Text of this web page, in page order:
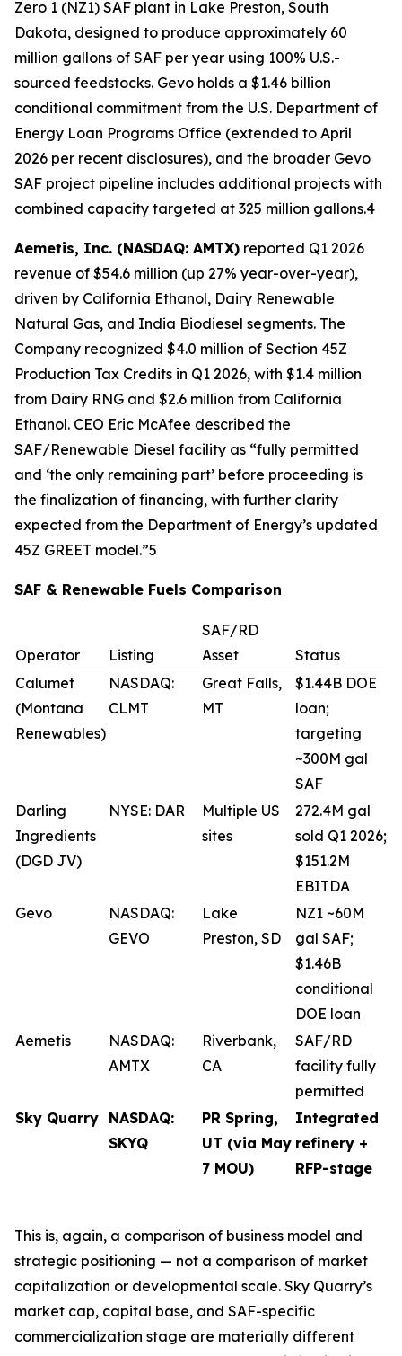
Zero 1 (NZ1) SAF plant in Lake Preston, South
Dakota, designed to produce approximately 60
million gallons of SAF per year using 100% U.S.-
sourced feedstocks. Gevo holds a $1.46 billion
conditional commitment from the U.S. Department of
Energy Loan Programs Office (extended to April
2026 per recent disclosures), and the broader Gevo
SAF project pipeline includes additional projects with
combined capacity targeted at 325 million gallons.4
Aemetis, Inc. (NASDAQ: AMTX) reported Q1 2026
revenue of $54.6 million (up 27% year-over-year),
driven by California Ethanol, Dairy Renewable
Natural Gas, and India Biodiesel segments. The
Company recognized $4.0 million of Section 45Z
Production Tax Credits in Q1 2026, with $1.4 million
from Dairy RNG and $2.6 million from California
Ethanol. CEO Eric McAfee described the
SAF/Renewable Diesel facility as “fully permitted
and ‘the only remaining part’ before proceeding is
the finalization of financing, with further clarity
expected from the Department of Energy’s updated
45Z GREET model.”5
SAF & Renewable Fuels Comparison
Operator Listing
SAF/RD
Asset
Status
Calumet
(Montana
Renewables)
NASDAQ:
CLMT
Great Falls,
MT
$1.44B DOE
loan;
targeting
~300M gal
SAF
Darling
Ingredients
(DGD JV)
NYSE: DAR
Multiple US
sites
272.4M gal
sold Q1 2026;
$151.2M
EBITDA
Gevo
NASDAQ:
GEVO
Lake
Preston, SD
NZ1 ~60M
gal SAF;
$1.46B
conditional
DOE loan
Aemetis
NASDAQ:
AMTX
Riverbank,
CA
SAF/RD
facility fully
permitted
Sky Quarry NASDAQ:
SKYQ
PR Spring,
UT (via May
7 MOU)
Integrated
refinery +
RFP-stage
This is, again, a comparison of business model and
strategic positioning — not a comparison of market
capitalization or developmental scale. Sky Quarry’s
market cap, capital base, and SAF-specific
commercialization stage are materially different